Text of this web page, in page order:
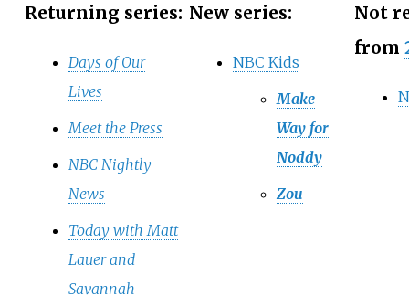
Returning series:
Days of Our
Lives
Meet the Press
NBC Nightly
News
Today with Matt
Lauer and
Savannah
New series:
NBC Kids
Make
Way for
Noddy
Zou
Not
from